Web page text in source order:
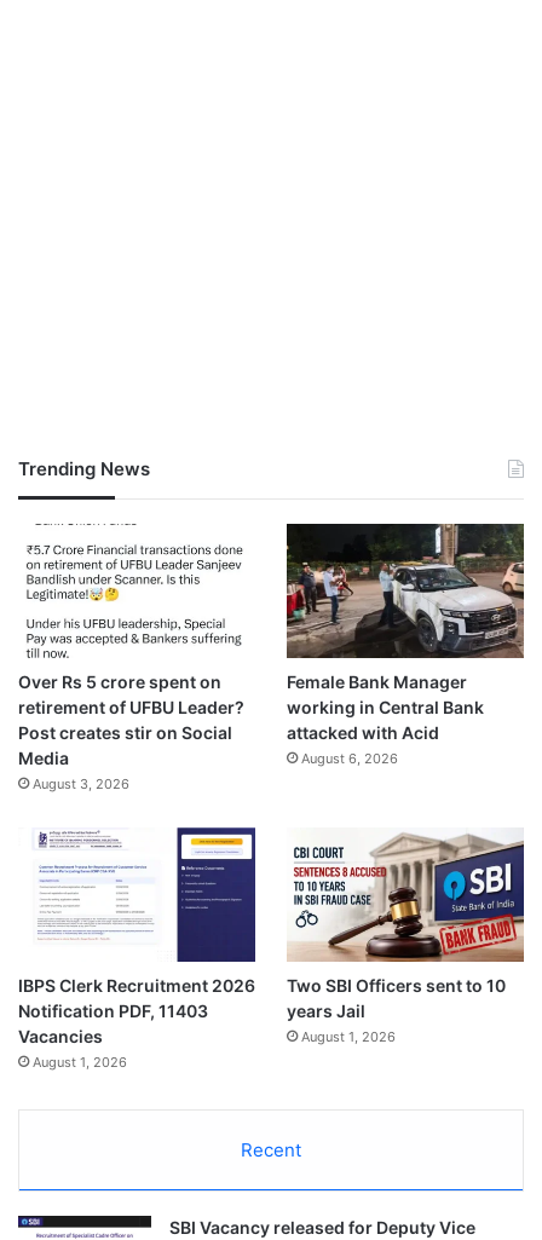
Trending News
Over Rs 5 crore spent on
retirement of UFBU Leader?
Post creates stir on Social
Media
August 3, 2026
Female Bank Manager
working in Central Bank
attacked with Acid
August 6, 2026
IBPS Clerk Recruitment 2026
Notification PDF, 11403
Vacancies
August 1, 2026
Two SBI Officers sent to 10
years Jail
August 1, 2026
Recent
SBI Vacancy released for Deputy Vice